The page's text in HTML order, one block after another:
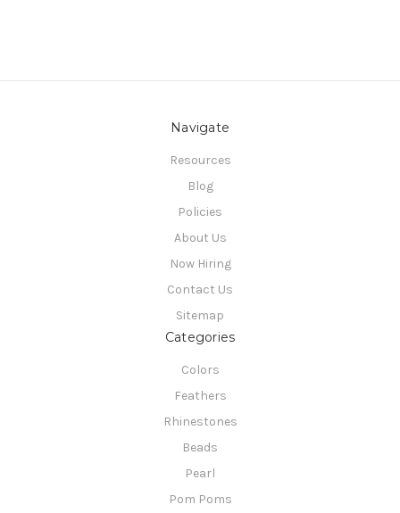
Navigate
Resources
Blog
Policies
About Us
Now Hiring
Contact Us
Sitemap
Categories
Colors
Feathers
Rhinestones
Beads
Pearl
Pom Poms